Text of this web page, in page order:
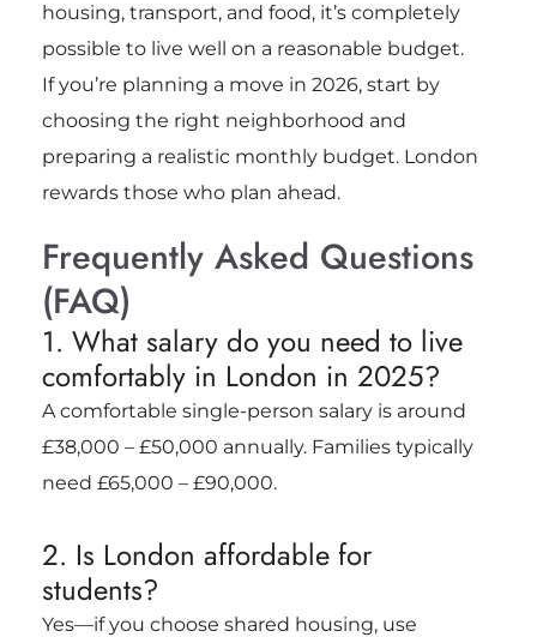
housing, transport, and food, it’s completely
possible to live well on a reasonable budget.
If you’re planning a move in 2026, start by
choosing the right neighborhood and
preparing a realistic monthly budget. London
rewards those who plan ahead.
Frequently Asked Questions
(FAQ)
1. What salary do you need to live
comfortably in London in 2025?
A comfortable single-person salary is around
£38,000 – £50,000 annually. Families typically
need £65,000 – £90,000.
2. Is London affordable for
students?
Yes—if you choose shared housing, use